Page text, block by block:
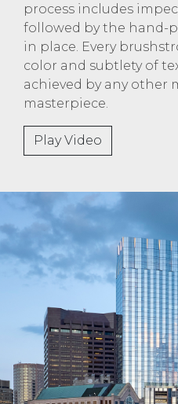
process includes
followed by the hand-
in place. Every
color and subtlety of
achieved by any other
masterpiece.
Play Video